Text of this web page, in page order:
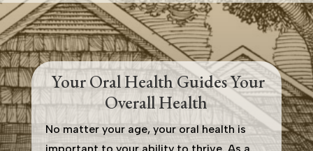
Your Oral Health Guides Your
Overall Health
No matter your age, your oral health is